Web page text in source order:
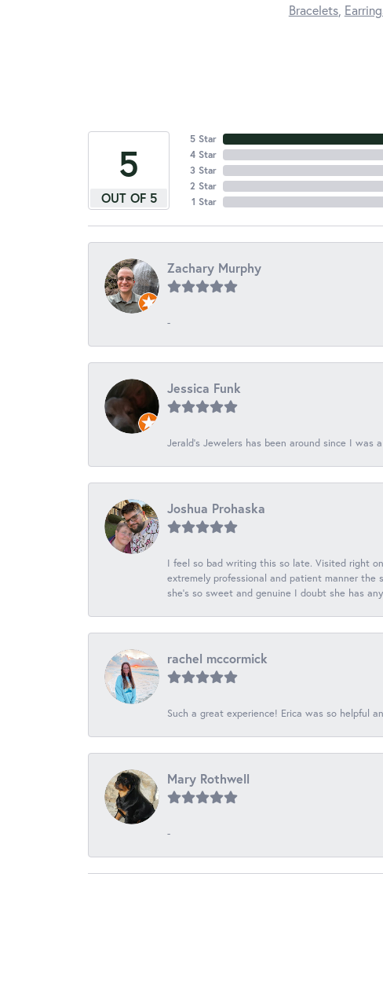
Bracelets,
5
OUT OF 5
5 Star
4 Star
3 Star
2 Star
1 Star
Zachary Murphy
-
Jessica Funk
Jerald's Jewelers has been around since I
Joshua Prohaska
I feel so bad writing this so late. Visited right
extremely professional and patient manner
she's so sweet and genuine I doubt she has
rachel mccormick
Such a great experience! Erica was so helpful
Mary Rothwell
-